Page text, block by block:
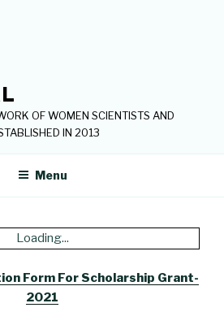
OF WOMEN SCIENTISTS AND
IN 2013
Menu
Loading...
Form For Scholarship Grant-
2021